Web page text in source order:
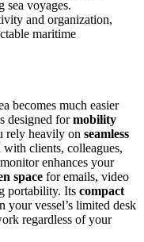
sea voyages.
and organization,
maritime
becomes much easier
designed formobility
rely heavily on seamless
with clients, colleagues,
enhances your
space for emails, video
portability. Its compact
your vessel’s limited desk
regardless of your